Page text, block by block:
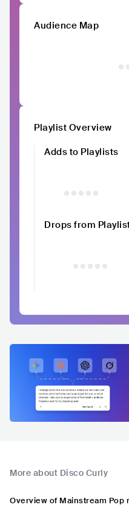
Audience Map
Playlist Overview
Adds to Playlists
Drops from
More about Disco Curly
Overview of Mainstream Pop